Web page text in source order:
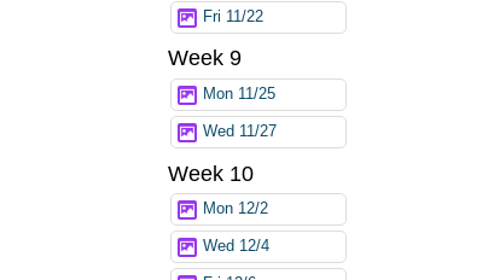
Fri 11/22
Week 9
Mon 11/25
Wed 11/27
Week 10
Mon 12/2
Wed 12/4